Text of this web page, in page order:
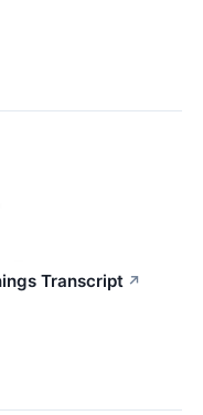
Transcript ↗